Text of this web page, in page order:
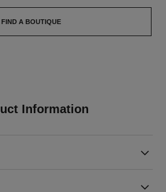
FIND A BOUTIQUE
Information